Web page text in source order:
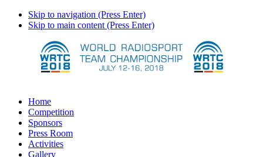
Skip to navigation (Press Enter)
Skip to main content (Press Enter)
Home
Competition
Sponsors
Press Room
Activities
Gallery